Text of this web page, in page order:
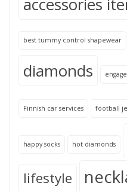
best tummy control shapewear
diamonds
Finnish car services football
happy socks hot diamonds
lifestyle